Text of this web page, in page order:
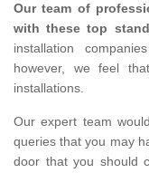
Our team of
with these top
installation
however, we feel
installations.
Our expert team
queries that you may
door that you should